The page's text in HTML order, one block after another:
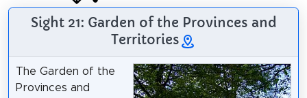
Sight 21: Garden of the Provinces and
Territories
The Garden of the
Provinces and